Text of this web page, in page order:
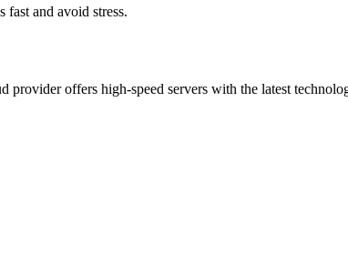
and avoid stress.
provider offers high-speed servers with the latest